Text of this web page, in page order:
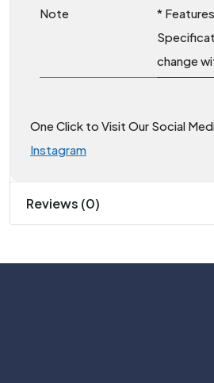
Note
*
change
One Click to Visit Our Social
Instagram
Reviews (0)